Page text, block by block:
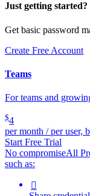
Just getting started?
Get basic password
Create Free Account
Teams
For teams and
$4
per month / per user,
Start Free Trial
No compromiseAll
such as:
